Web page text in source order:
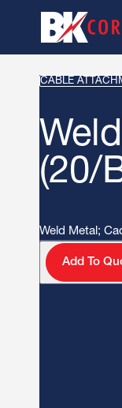
CABLE
(20/
Weld Metal;
Add To